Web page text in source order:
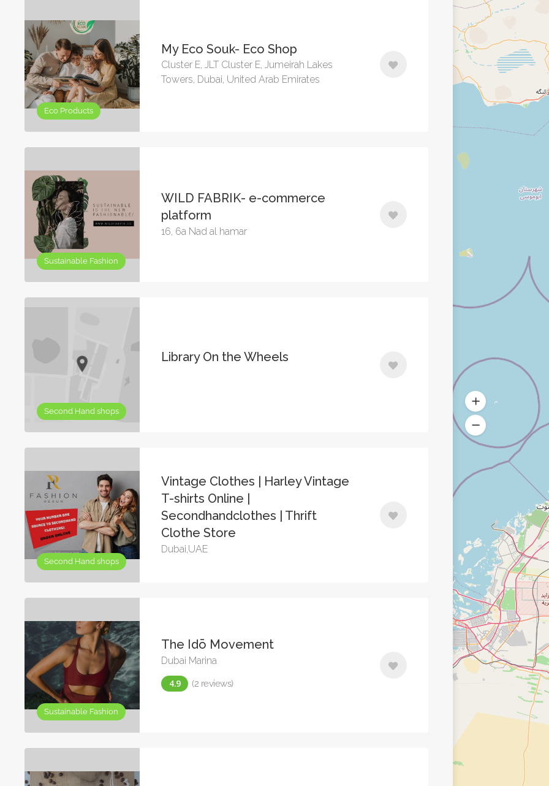
Eco Products
My Eco Souk- Eco Shop
Cluster E, JLT Cluster E, Jumeirah Lakes
Towers, Dubai, United Arab Emirates
Sustainable Fashion
WILD FABRIK- e-commerce
platform
16, 6a Nad al hamar
Second Hand shops
Library On the Wheels
Second Hand shops
Vintage Clothes | Harley Vintage
T-shirts Online |
Secondhandclothes | Thrift
Clothe Store
Dubai,UAE
Sustainable Fashion
The Idō Movement
Dubai Marina
(2 reviews)